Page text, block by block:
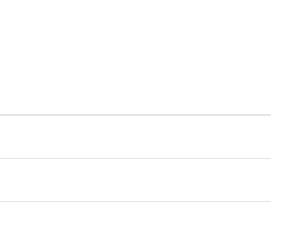
Centre For Cell Science
Centre for Cell Science